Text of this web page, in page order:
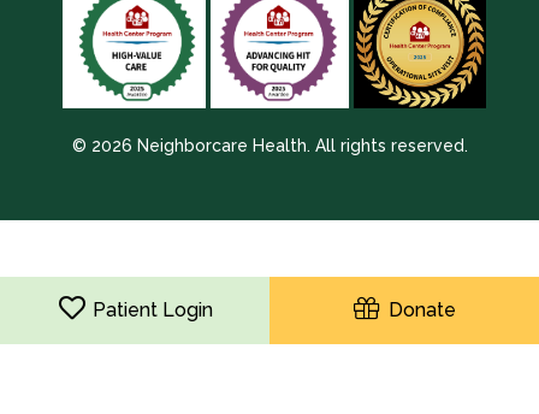
© 2026 Neighborcare Health. All rights reserved.
Patient Login Donate